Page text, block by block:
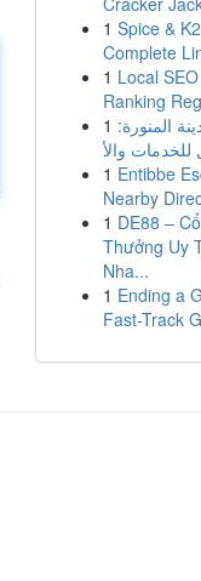
1 Spice &
Complete
1 Local
Ranking
1 المنورة:
1 Entibbe
Nearby
1 DE88 –
Thưởng Uy
Nha...
1 Ending a
Fast-Track